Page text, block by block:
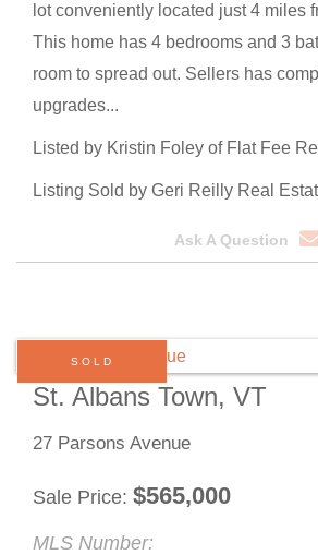
lot conveniently located just 4 miles
This home has 4 bedrooms and 3
room to spread out. Sellers has
upgrades...
Listed by Kristin Foley of Flat Fee
Listing Sold by Geri Reilly Real
Ask A Question
St. Albans Town, VT
27 Parsons Avenue
Sale Price $565,000
SOLD
MLS Number: